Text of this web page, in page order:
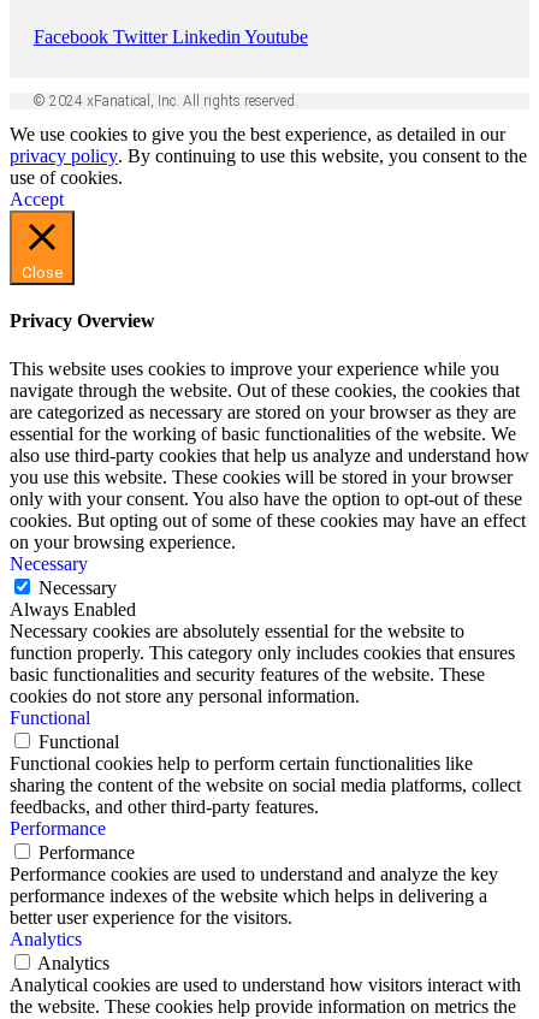
Facebook Twitter Linkedin Youtube
© 2024 xFanatical, Inc. All rights reserved.
We use cookies to give you the best experience, as detailed in our
privacy policy. By continuing to use this website, you consent to the
use of cookies.
Accept
Close
Privacy Overview
This website uses cookies to improve your experience while you
navigate through the website. Out of these cookies, the cookies that
are categorized as necessary are stored on your browser as they are
essential for the working of basic functionalities of the website. We
also use third-party cookies that help us analyze and understand how
you use this website. These cookies will be stored in your browser
only with your consent. You also have the option to opt-out of these
cookies. But opting out of some of these cookies may have an effect
on your browsing experience.
Necessary
Necessary
Always Enabled
Necessary cookies are absolutely essential for the website to
function properly. This category only includes cookies that ensures
basic functionalities and security features of the website. These
cookies do not store any personal information.
Functional
Functional
Functional cookies help to perform certain functionalities like
sharing the content of the website on social media platforms, collect
feedbacks, and other third-party features.
Performance
Performance
Performance cookies are used to understand and analyze the key
performance indexes of the website which helps in delivering a
better user experience for the visitors.
Analytics
Analytics
Analytical cookies are used to understand how visitors interact with
the website. These cookies help provide information on metrics the